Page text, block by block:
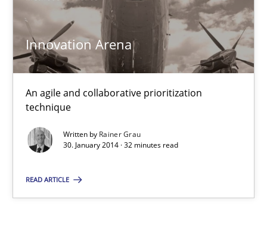
Innovation Arena
An agile and collaborative prioritization
technique
Written by Rainer Grau
30. January 2014 · 32 minutes read
READ ARTICLE
Rainer Grau
30.01.2014
32 minutes